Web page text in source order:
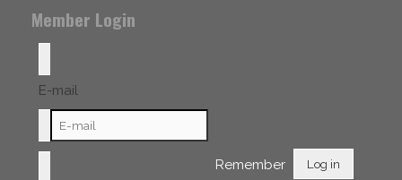
Member Login
E-mail
Remember
Log in